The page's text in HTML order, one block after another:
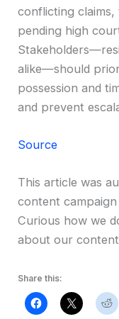
conflicting
pending high
alike—should
possession and
and prevent
Source
This article was
content
Curious how we
about our
Share this: